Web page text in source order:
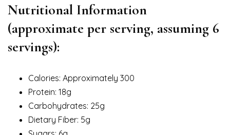
Nutritional Information
(approximate per serving, assuming 6
servings):
Calories: Approximately 300
Protein: 18g
Carbohydrates: 25g
Dietary Fiber: 5g